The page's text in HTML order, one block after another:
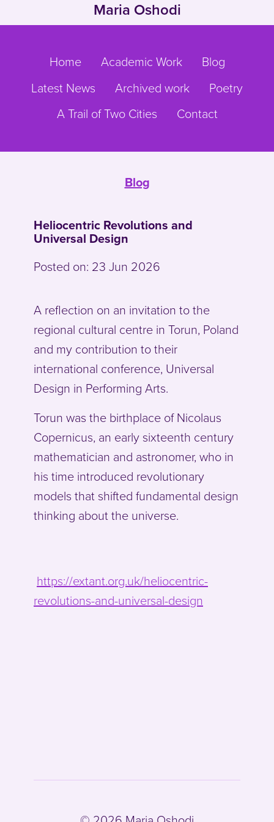
Skip to main content
Go to main navigation
Maria Oshodi
Home Academic Work
Blog
Latest News
Archived work
Poetry
A Trail of Two Cities
Contact
Blog
Heliocentric Revolutions and
Universal Design
Posted on: 23 Jun 2026
A reflection on an invitation to the
regional cultural centre in Torun, Poland
and my contribution to their
international conference, Universal
Design in Performing Arts.
Torun was the birthplace of Nicolaus
Copernicus, an early sixteenth century
mathematician and astronomer, who in
his time introduced revolutionary
models that shifted fundamental design
thinking about the universe.
https://extant.org.uk/heliocentric-
revolutions-and-universal-design